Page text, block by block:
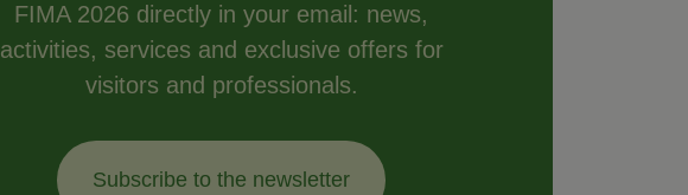
FIMA 2026 directly in your email: news,
activities, services and exclusive offers for
visitors and professionals.
Subscribe to the newsletter